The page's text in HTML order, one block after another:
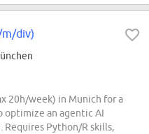
m/div)
20h/week) in Munich for a
optimize an agentic AI
Requires Python/R skills,